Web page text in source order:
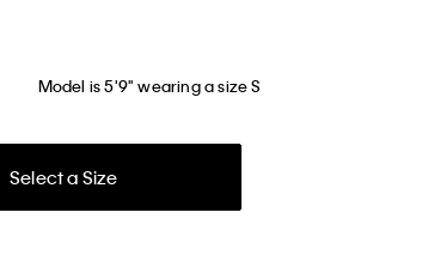
Model is 5'9" wearing a size S
Select a Size